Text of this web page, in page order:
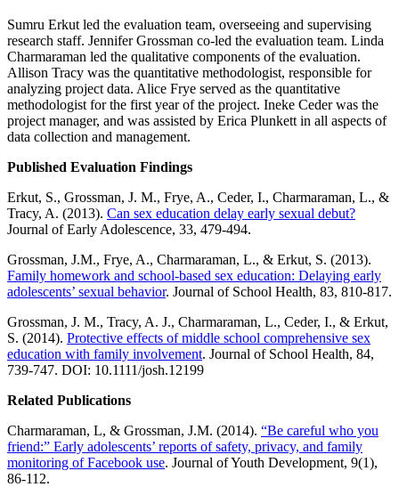
Sumru Erkut led the evaluation team, overseeing and supervising
research staff. Jennifer Grossman co-led the evaluation team. Linda
Charmaraman led the qualitative components of the evaluation.
Allison Tracy was the quantitative methodologist, responsible for
analyzing project data. Alice Frye served as the quantitative
methodologist for the first year of the project. Ineke Ceder was the
project manager, and was assisted by Erica Plunkett in all aspects of
data collection and management.
Published Evaluation Findings
Erkut, S., Grossman, J. M., Frye, A., Ceder, I., Charmaraman, L., &
Tracy, A. (2013). Can sex education delay early sexual debut?
Journal of Early Adolescence, 33, 479-494.
Grossman, J.M., Frye, A., Charmaraman, L., & Erkut, S. (2013).
Family homework and school-based sex education: Delaying early
adolescents’ sexual behavior. Journal of School Health, 83, 810-817.
Grossman, J. M., Tracy, A. J., Charmaraman, L., Ceder, I., & Erkut,
S. (2014). Protective effects of middle school comprehensive sex
education with family involvement. Journal of School Health, 84,
739-747. DOI: 10.1111/josh.12199
Related Publications
Charmaraman, L, & Grossman, J.M. (2014). “Be careful who you
friend:” Early adolescents’ reports of safety, privacy, and family
monitoring of Facebook use. Journal of Youth Development, 9(1),
86-112.